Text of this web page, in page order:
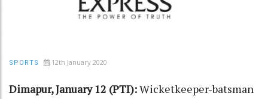
SPORTS 12th January 2020
Dimapur, January 12 (PTI):Wicketkeeper-batsman